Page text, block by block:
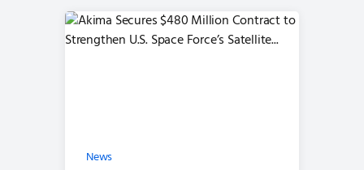
News